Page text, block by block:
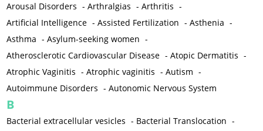
Arousal Disorders -Arthralgias -Arthritis -
Artificial Intelligence -Assisted Fertilization -Asthenia -
Asthma -Asylum-seeking women -
Atherosclerotic Cardiovascular Disease -Atopic Dermatitis -
Atrophic Vaginitis -Atrophic vaginitis -Autism -
Autoimmune Disorders -Autonomic Nervous System
B
Bacterial extracellular vesicles - Bacterial Translocation -